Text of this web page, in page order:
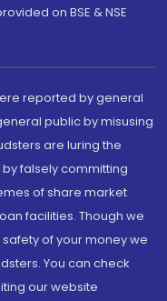
on BSE & NSE
reported by general
public by misusing
are luring the
falsely committing
of share market
facilities. Though we
of your money we
You can check
our website